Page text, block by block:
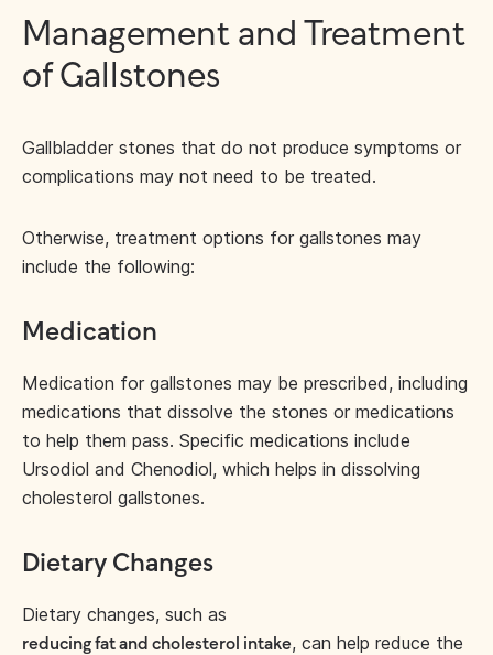
Management and Treatment
of Gallstones
Gallbladder stones that do not produce symptoms or
complications may not need to be treated.
Otherwise, treatment options for gallstones may
include the following:
Medication
Medication for gallstones may be prescribed, including
medications that dissolve the stones or medications
to help them pass. Specific medications include
Ursodiol and Chenodiol, which helps in dissolving
cholesterol gallstones.
Dietary Changes
Dietary changes, such as
reducing fat and cholesterol intake, can help reduce the